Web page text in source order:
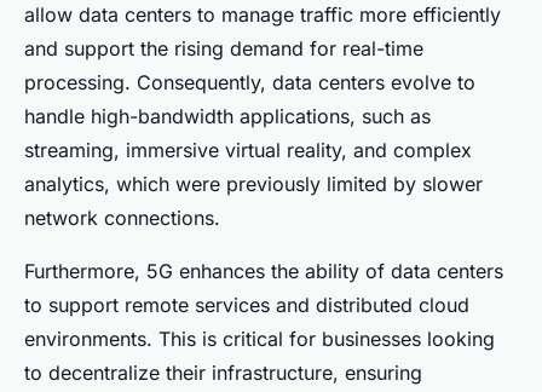
allow data centers to manage traffic more efficiently
and support the rising demand for real-time
processing. Consequently, data centers evolve to
handle high-bandwidth applications, such as
streaming, immersive virtual reality, and complex
analytics, which were previously limited by slower
network connections.
Furthermore, 5G enhances the ability of data centers
to support remote services and distributed cloud
environments. This is critical for businesses looking
to decentralize their infrastructure, ensuring